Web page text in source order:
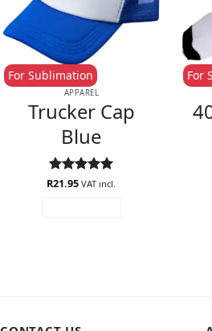
APPAREL
Trucker Cap
Blue
For Sublimation
Rated5
R21.95 VAT incl.
For